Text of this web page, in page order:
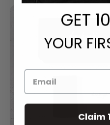
GET
YOUR
Claim